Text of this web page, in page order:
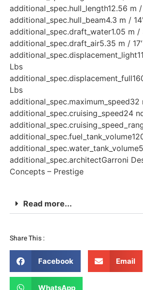
additional_spec.hull_length12.56 m
additional_spec.hull_beam4.3 m /
additional_spec.draft_water1.05 m
additional_spec.draft_air5.35 m /
Lbs
Lbs
additional_spec.maximum_speed32
additional_spec.cruising_speed24
additional_spec.architectGarroni
Concepts – Prestige
Read more...
Share This :
Facebook Email
WhatsApp